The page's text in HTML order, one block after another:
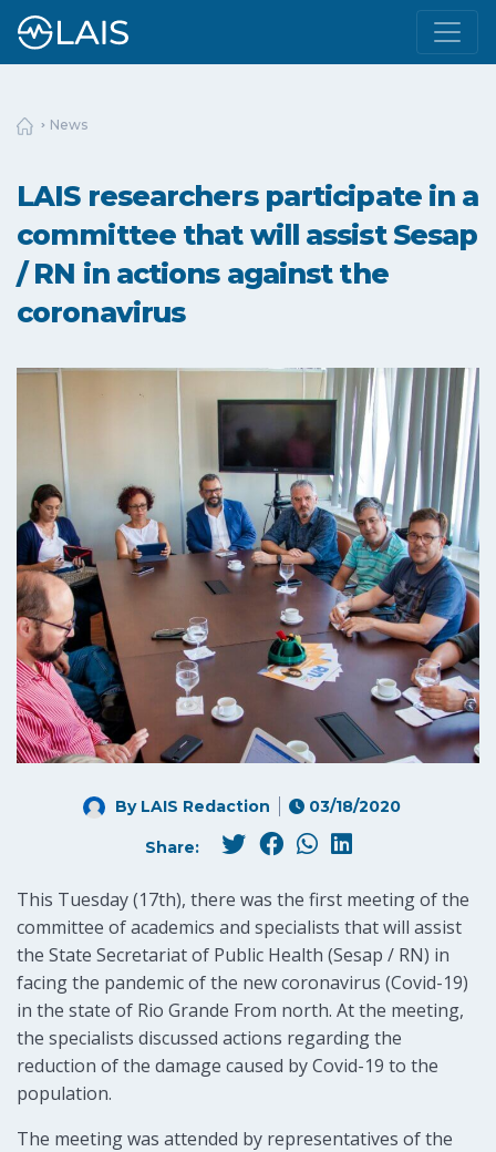
News
LAIS researchers participate in a
committee that will assist Sesap
/ RN in actions against the
coronavirus
By LAIS Redaction 03/18/2020
Share:
This Tuesday (17th), there was the first meeting of the
committee of academics and specialists that will assist
the State Secretariat of Public Health (Sesap / RN) in
facing the pandemic of the new coronavirus (Covid-19)
in the state of Rio Grande From north. At the meeting,
the specialists discussed actions regarding the
reduction of the damage caused by Covid-19 to the
population.
The meeting was attended by representatives of the